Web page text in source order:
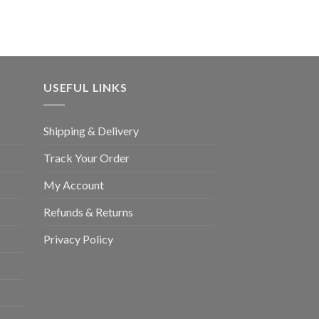
USEFUL LINKS
Shipping & Delivery
Track Your Order
My Account
Refunds & Returns
Privacy Policy